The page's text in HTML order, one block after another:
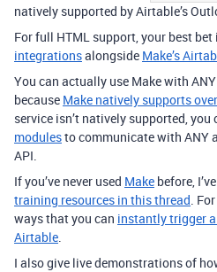
natively supported by Airtable’s
For full HTML support, your best bet
integrationsalongside Make’s
You can actually use Make with
because Make natively supports
service isn’t natively supported, you
modulesto communicate with ANY
API.
If you’ve never used Make before,
training resources in this thread.
ways that you can instantly trigger
Airtable.
I also give live demonstrations of